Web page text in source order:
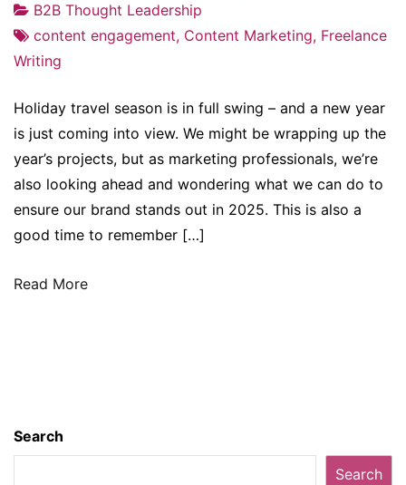
B2B Thought Leadership
content engagement, Content Marketing, Freelance
Writing
Holiday travel season is in full swing – and a new year
is just coming into view. We might be wrapping up the
year’s projects, but as marketing professionals, we’re
also looking ahead and wondering what we can do to
ensure our brand stands out in 2025. This is also a
good time to remember […]
Read More
Search
Search